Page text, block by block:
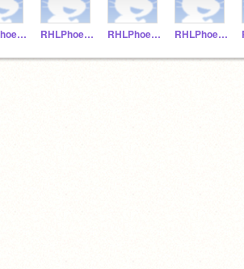
RHLPhoenix5 RHLPhoenix4 RHLPhoenix3 RHLPhoenix2